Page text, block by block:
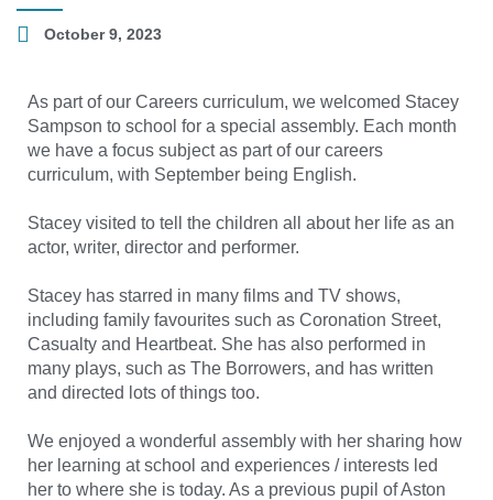
October 9, 2023
As part of our Careers curriculum, we welcomed Stacey
Sampson to school for a special assembly. Each month
we have a focus subject as part of our careers
curriculum, with September being English.
Stacey visited to tell the children all about her life as an
actor, writer, director and performer.
Stacey has starred in many films and TV shows,
including family favourites such as Coronation Street,
Casualty and Heartbeat. She has also performed in
many plays, such as The Borrowers, and has written
and directed lots of things too.
We enjoyed a wonderful assembly with her sharing how
her learning at school and experiences / interests led
her to where she is today. As a previous pupil of Aston